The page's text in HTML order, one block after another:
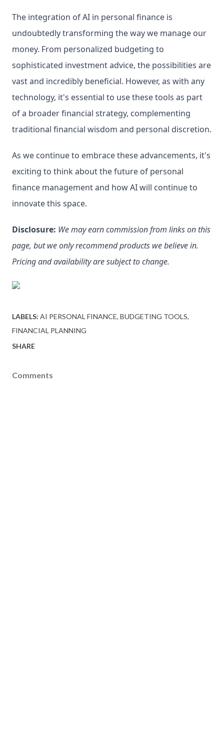
The integration of AI in personal finance is
undoubtedly transforming the way we manage our
money. From personalized budgeting to
sophisticated investment advice, the possibilities are
vast and incredibly beneficial. However, as with any
technology, it's essential to use these tools as part
of a broader financial strategy, complementing
traditional financial wisdom and personal discretion.
As we continue to embrace these advancements, it's
exciting to think about the future of personal
finance management and how AI will continue to
innovate this space.
Disclosure: We may earn commission from links on this
page, but we only recommend products we believe in.
Pricing and availability are subject to change.
LABELS: AI PERSONAL FINANCE BUDGETING TOOLS
FINANCIAL PLANNING
SHARE
Comments